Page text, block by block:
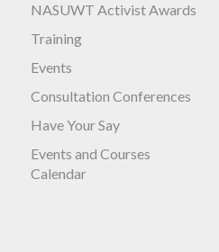
NASUWT Activist Awards
Training
Events
Consultation Conferences
Have Your Say
Events and Courses
Calendar